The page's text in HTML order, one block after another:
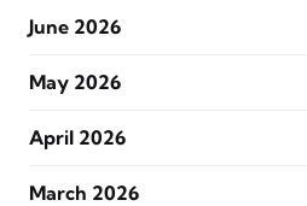
June 2026
May 2026
April 2026
March 2026